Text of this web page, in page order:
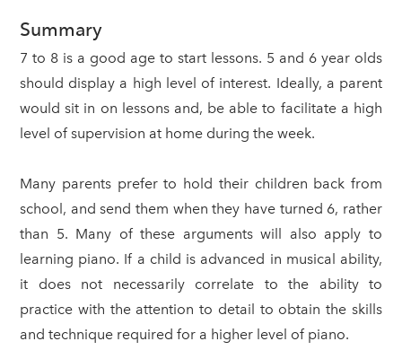
Summary
7 to 8 is a good age to start lessons. 5 and 6 year olds
should display a high level of interest. Ideally, a parent
would sit in on lessons and, be able to facilitate a high
level of supervision at home during the week.
Many parents prefer to hold their children back from
school, and send them when they have turned 6, rather
than 5. Many of these arguments will also apply to
learning piano. If a child is advanced in musical ability,
it does not necessarily correlate to the ability to
practice with the attention to detail to obtain the skills
and technique required for a higher level of piano.